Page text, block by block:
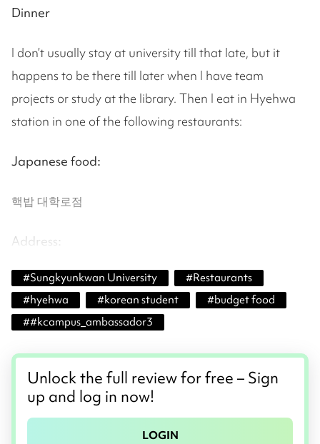
Dinner
I don’t usually stay at university till that late, but it
happens to be there till later when I have team
projects or study at the library. Then I eat in Hyehwa
station in one of the following restaurants:
Japanese food:
핵밥 대학로점
Address:
#Sungkyunkwan University #Restaurants
#hyehwa #korean student #budget food
##kcampus_ambassador3
Unlock the full review for free – Sign
up and log in now!
LOGIN